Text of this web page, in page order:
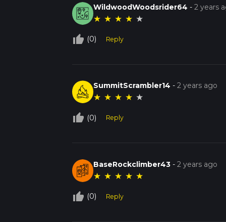
WildwoodWoodsrider64 -2 years
★ ★ ★ ★ ★
thumb_up_off_alt (0) Reply
SummitScrambler14 -2 years ago
★ ★ ★ ★ ★
thumb_up_off_alt (0) Reply
BaseRockclimber43 -2 years ago
★ ★ ★ ★ ★
thumb_up_off_alt (0) Reply